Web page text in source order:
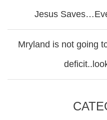
Jesus
Mryland is not going